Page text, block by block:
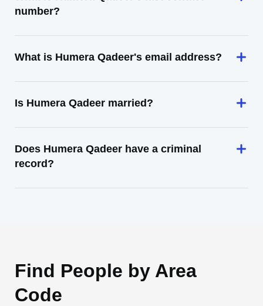
number?
What is Humera Qadeer's email address?
Is Humera Qadeer married?
Does Humera Qadeer have a criminal
record?
Find People by Area
Code